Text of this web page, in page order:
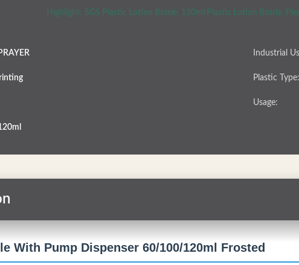
Highlight: SGS Plastic Lotion Bottle, 120ml Plastic Lotion Bottle,
Industrial
Plastic Type:
Usage:
With Pump Dispenser 60/100/120ml Frosted